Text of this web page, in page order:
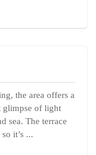
the area offers a
glimpse of light
sea. The terrace
it’s ...